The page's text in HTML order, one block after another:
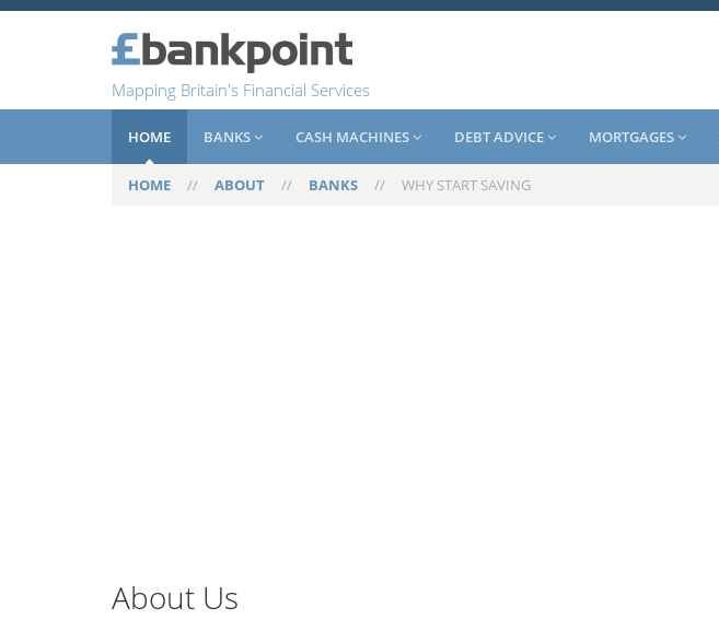
Mapping Britain's Financial Services
HOME BANKS CASH MACHINES DEBT ADVICE MORTGAGES
HOME // ABOUT // BANKS // WHY START SAVING
About Us